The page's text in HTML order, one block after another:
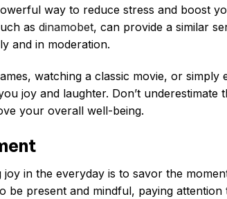
way to reduce stress and boost
as dinamobet, can provide a similar
and in moderation.
watching a classic movie, or
joy and laughter. Don’t
your overall well-being.
in the everyday is to savor the
be present and mindful, paying attention